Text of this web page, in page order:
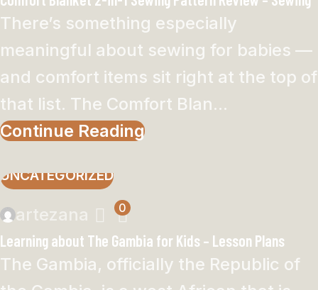
There’s something especially
meaningful about sewing for babies —
and comfort items sit right at the top of
that list. The Comfort Blan...
Continue Reading
UNCATEGORIZED
artezana 0
Learning about The Gambia for Kids – Lesson Plans
The Gambia, officially the Republic of